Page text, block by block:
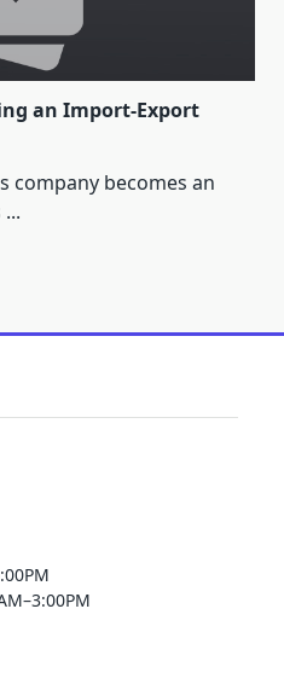
an Import-Export
company becomes an
...